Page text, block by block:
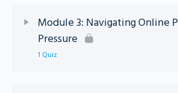
Module 2 – Standing Strong Quiz
Module 3: Navigating Online
Pressure
1 Quiz